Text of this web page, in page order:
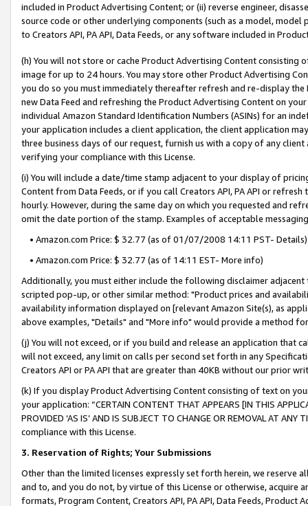
included in Product Advertising Content; or (ii) reverse engineer,
source code or other underlying components (such as a model,
to Creators API, PA API, Data Feeds, or any software included in
(h) You will not store or cache Product Advertising Content
image for up to 24 hours. You may store other Product Advertising
you do so you must immediately thereafter refresh and re-display the
new Data Feed and refreshing the Product Advertising Content on
individual Amazon Standard Identification Numbers (ASINs) for an
your application includes a client application, the client application
three business days of our request, furnish us with a copy of any
verifying your compliance with this License.
(i) You will include a date/time stamp adjacent to your display of
Content from Data Feeds, or if you call Creators API, PA API or
hourly. However, during the same day on which you requested and
omit the date portion of the stamp. Examples of acceptable
• Amazon.com Price: $ 32.77 (as of 01/07/2008 14:11 PST- Details)
• Amazon.com Price: $ 32.77 (as of 14:11 EST- More info)
Additionally, you must either include the following disclaimer
scripted pop-up, or other similar method: "Product prices and
availability information displayed on [relevant Amazon Site(s), as
above examples, "Details" and "More info" would provide a method
(j) You will not exceed, or if you build and release an application that
will not exceed, any limit on calls per second set forth in any
Creators API or PA API that are greater than 40KB without our prior
(k) If you display Product Advertising Content consisting of text on
your application: “CERTAIN CONTENT THAT APPEARS [IN THIS
PROVIDED ‘AS IS’ AND IS SUBJECT TO CHANGE OR REMOVAL AT
compliance with this License.
3. Reservation of Rights; Your Submissions
Other than the limited licenses expressly set forth herein, we
and to, and you do not, by virtue of this License or otherwise, acquire
formats, Program Content, Creators API, PA API, Data Feeds,